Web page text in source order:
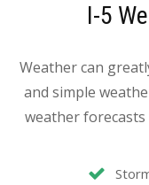
I-5
Weather can
and simple
weather